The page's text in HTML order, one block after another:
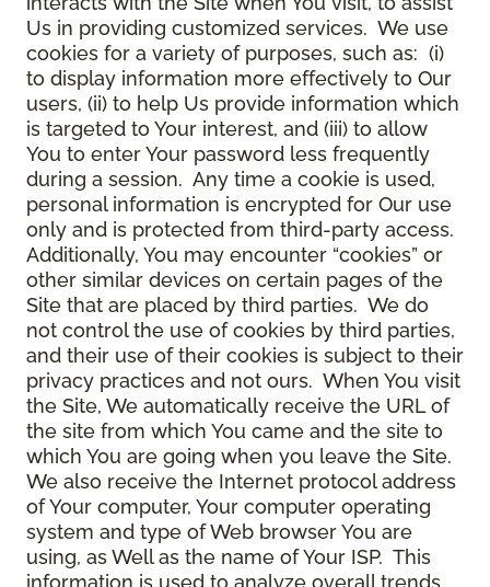
Us in providing customized services. We use
cookies for a variety of purposes, such as: (i)
to display information more effectively to Our
users, (ii) to help Us provide information which
is targeted to Your interest, and (iii) to allow
You to enter Your password less frequently
during a session. Any time a cookie is used,
personal information is encrypted for Our use
only and is protected from third-party access.
Additionally, You may encounter “cookies” or
other similar devices on certain pages of the
Site that are placed by third parties. We do
not control the use of cookies by third parties,
and their use of their cookies is subject to their
privacy practices and not ours. When You visit
the Site, We automatically receive the URL of
the site from which You came and the site to
which You are going when you leave the Site.
We also receive the Internet protocol address
of Your computer, Your computer operating
system and type of Web browser You are
using, as Well as the name of Your ISP. This